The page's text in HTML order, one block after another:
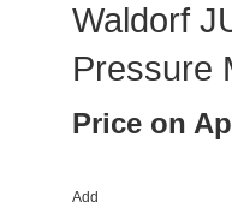
Waldorf
Pressure
Price on
Add